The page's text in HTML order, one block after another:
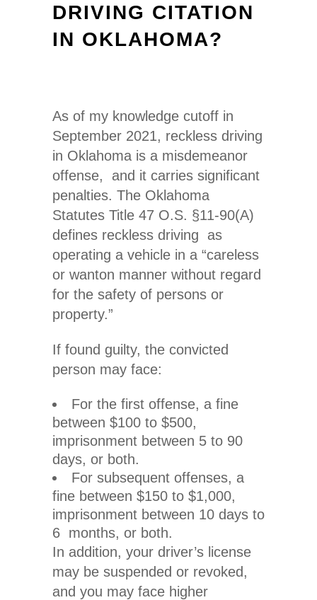
DRIVING CITATION
IN OKLAHOMA?
As of my knowledge cutoff in
September 2021, reckless driving
in Oklahoma is a misdemeanor
offense, and it carries significant
penalties. The Oklahoma
Statutes Title 47 O.S. §11-90(A)
defines reckless driving as
operating a vehicle in a “careless
or wanton manner without regard
for the safety of persons or
property.”
If found guilty, the convicted
person may face:
For the first offense, a fine
between $100 to $500,
imprisonment between 5 to 90
days, or both.
For subsequent offenses, a
fine between $150 to $1,000,
imprisonment between 10 days to
6 months, or both.
In addition, your driver’s license
may be suspended or revoked,
and you may face higher